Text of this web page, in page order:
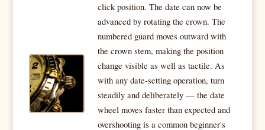
click position. The date can now be
advanced by rotating the crown. The
numbered guard moves outward with
the crown stem, making the position
change visible as well as tactile. As
with any date-setting operation, turn
steadily and deliberately — the date
wheel moves faster than expected and
overshooting is a common beginner's